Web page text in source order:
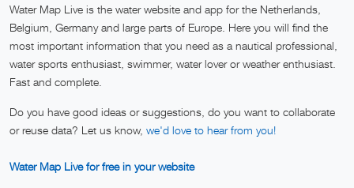
Water Map Live is the water website and app for the Netherlands,
Belgium, Germany and large parts of Europe. Here you will find the
most important information that you need as a nautical professional,
water sports enthusiast, swimmer, water lover or weather enthusiast.
Fast and complete.
Do you have good ideas or suggestions, do you want to collaborate
or reuse data? Let us know, we'd love to hear from you!
Water Map Live for free in your website